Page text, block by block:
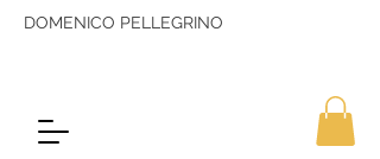
DOMENICO PELLEGRINO